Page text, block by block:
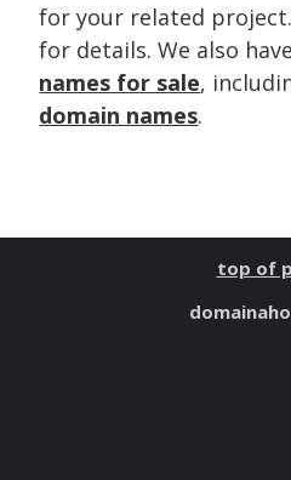
for your related project.
for details. We also have
names for sale,
domain names.
top of